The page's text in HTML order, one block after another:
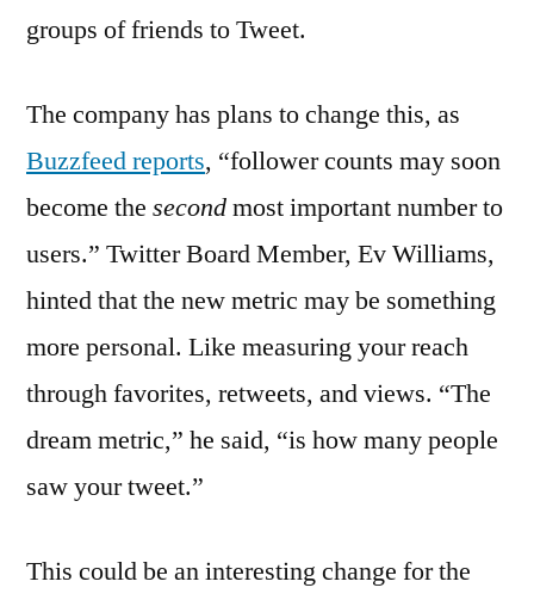
new
groups of friends to Tweet.
The company has plans to change this, as
Buzzfeed reports, “follower counts may soon
become the secondmost important number to
users.” Twitter Board Member, Ev Williams,
hinted that the new metric may be something
more personal. Like measuring your reach
through favorites, retweets, and views. “The
dream metric,” he said, “is how many people
saw your tweet.”
This could be an interesting change for the